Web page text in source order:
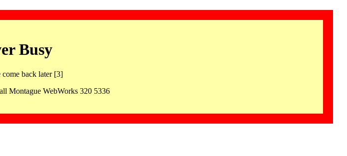
Busy
come back later [3]
Montague WebWorks 320 5336